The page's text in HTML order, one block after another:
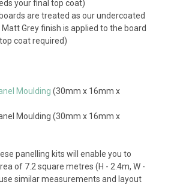
your final top coat)
are treated as our undercoated
Grey finish is applied to the board
coat required)
Moulding (30mm x 16mm x
Moulding (30mm x 16mm x
panelling kits will enable you to
of 7.2 square metres (H - 2.4m, W -
similar measurements and layout